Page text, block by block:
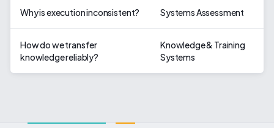
Why is execution inconsistent? Systems Assessment
How do we transfer
knowledge reliably?
Knowledge & Training
Systems